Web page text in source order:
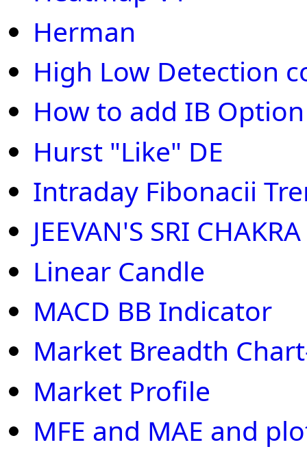
Herman
High Low Detection
How to add IB
Hurst "Like" DE
Intraday Fibonacii
JEEVAN'S SRI CHAKRA
Linear Candle
MACD BB Indicator
Market Breadth
Market Profile
MFE and MAE and